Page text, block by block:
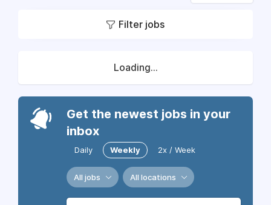
Filter jobs
Loading...
Get the newest jobs in your
inbox
Daily Weekly 2x / Week
All jobs All locations